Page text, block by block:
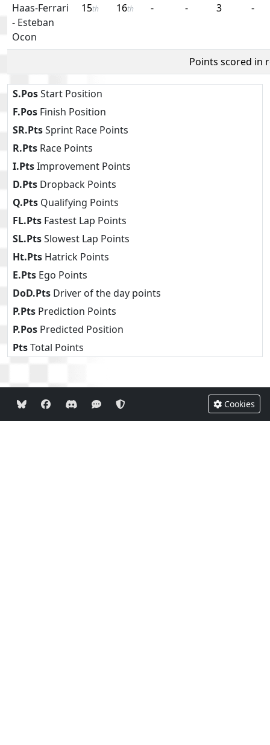
Haas-Ferrari
- Esteban
Ocon
15th 16th - - 3 -
Points scored in
S.PosStart Position
F.Pos Finish Position
SR.PtsSprint Race Points
R.Pts Race Points
I.PtsImprovement Points
D.Pts Dropback Points
Q.Pts Qualifying Points
FL.Pts Fastest Lap Points
SL.PtsSlowest Lap Points
Ht.Pts Hatrick Points
E.Pts Ego Points
DoD.Pts Driver of the day points
P.Pts Prediction Points
P.Pos Predicted Position
PtsTotal Points
Cookies